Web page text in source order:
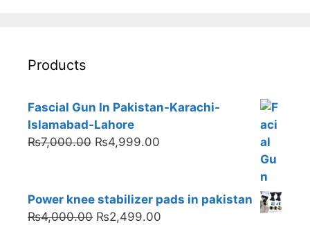
Products
Fascial Gun In Pakistan-Karachi-
Islamabad-Lahore
₨7,000.00 Original
₨7,000.00.
₨4,999.00
₨4,999.00.
Power knee stabilizer pads in pakistan
₨4,000.00 Original
₨2,499.00